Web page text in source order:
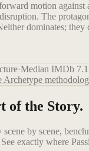
motion against
The
dominates; they
·Median IMDb 7.1
Archetype
of the Story.
by scene,
exactly where